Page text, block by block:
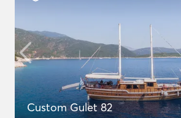
Custom Gulet 82